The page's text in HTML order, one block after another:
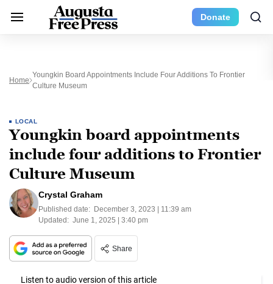
Donate
Home
Youngkin Board Appointments Include Four Additions To Frontier
Culture Museum
LOCAL
Youngkin board appointments
include four additions to Frontier
Culture Museum
Crystal Graham
Published date: December 3, 2023 | 11:39 am
Updated: June 1, 2025 | 3:40 pm
Share